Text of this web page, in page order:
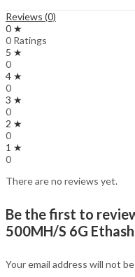
Reviews (0)
0 ★
0 Ratings
5 ★
0
4 ★
0
3 ★
0
2 ★
0
1 ★
0
There are no reviews yet.
Be the first to
500MH/S 6G
Your email address will not